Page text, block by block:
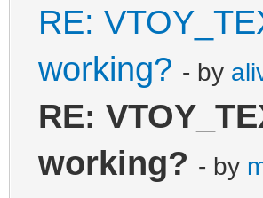
RE:
working? - by
RE:
working? - by